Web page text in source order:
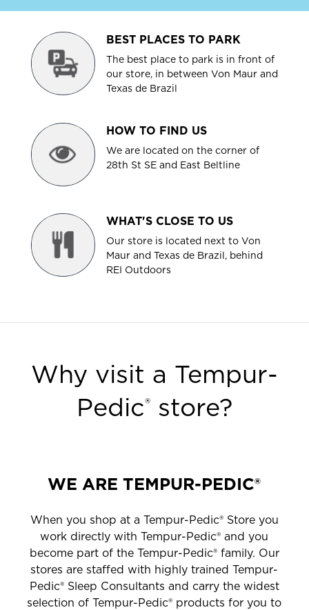
BEST PLACES TO PARK
The best place to park is in front of
our store, in between Von Maur and
Texas de Brazil
HOW TO FIND US
We are located on the corner of
28th St SE and East Beltline
WHAT'S CLOSE TO US
Our store is located next to Von
Maur and Texas de Brazil, behind
REI Outdoors
Why visit a Tempur-
Pedic®store?
WE ARE TEMPUR-PEDIC®
When you shop at a Tempur-Pedic® Store you
work directly with Tempur-Pedic® and you
become part of the Tempur-Pedic® family. Our
stores are staffed with highly trained Tempur-
Pedic® Sleep Consultants and carry the widest
selection of Tempur-Pedic® products for you to